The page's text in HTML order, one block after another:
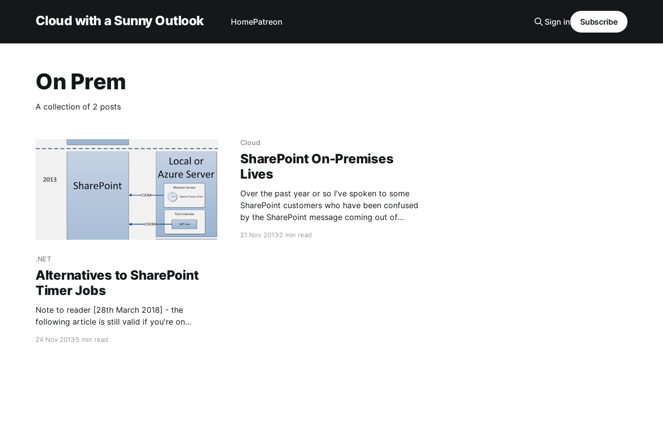
Cloud with a Sunny Outlook HomePatreon Sign in Subscribe
On Prem
A collection of 2 posts
.NET
Alternatives to SharePoint
Timer Jobs
Note to reader [28th March 2018] - the
following article is still valid if you're on
Cloud. However if those conditions don't apply
24 Nov 20135 min read
Cloud
SharePoint On-Premises
Lives
Over the past year or so I've spoken to some
SharePoint customers who have been confused
by the SharePoint message coming out of
21 Nov 20132 min read